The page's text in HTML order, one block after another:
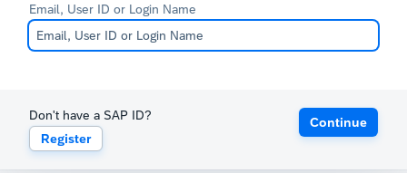
Email, User ID or Login Name
Don't have a SAP ID?
Register
Continue